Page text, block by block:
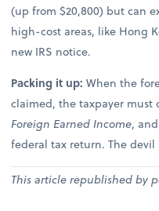
(up from $20,800) but can
high-cost areas, like Hong
new IRS notice.
Packing it up:When the
claimed, the taxpayer must
Foreign Earned Income,
federal tax return. The
This article republished by